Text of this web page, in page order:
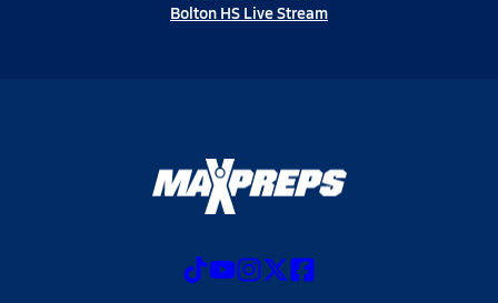
Bolton HS Live Stream